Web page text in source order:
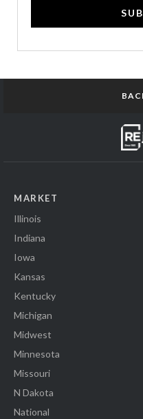
MARKET
Illinois
Indiana
Iowa
Kansas
Kentucky
Michigan
Midwest
Minnesota
Missouri
N Dakota
National